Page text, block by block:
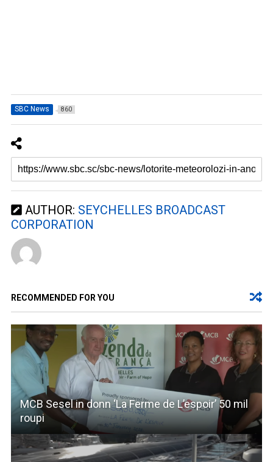
SBC News 860
AUTHOR: SEYCHELLES BROADCAST
CORPORATION
RECOMMENDED FOR YOU
MCB Sesel in donn ‘La Ferme de L’espoir’ 50 mil
roupi